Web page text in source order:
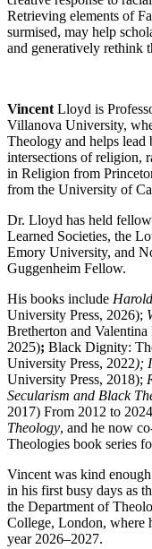
Retrieving elements of
surmised, may help
and generatively rethink
VincentLloyd is
Villanova University,
Theology and helps lead
intersections of religion,
in Religion from
from the University of
Dr. Lloyd has held
Learned Societies, the
Emory University, and
Guggenheim Fellow.
His books include
University Press, 2026);
Bretherton and
2025); Black Dignity:
University Press, 2022);
University Press, 2018);
Secularism and Black
2017) From 2012 to
Theology, and he now
Theologies book series
Vincent was kind
in his first busy days as
the Department of
College, London, where
year 2026–2027.